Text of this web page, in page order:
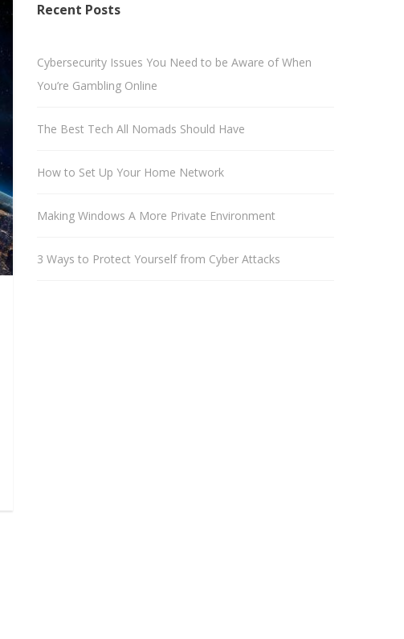
Recent Posts
Cybersecurity Issues You Need to be Aware of When
You’re Gambling Online
The Best Tech All Nomads Should Have
How to Set Up Your Home Network
Making Windows A More Private Environment
3 Ways to Protect Yourself from Cyber Attacks